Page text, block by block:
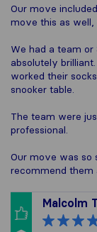
Our move
move this as well,
We had a team
absolutely
worked their
snooker table.
The team were
professional.
Our move was so
recommend them
Malcolm